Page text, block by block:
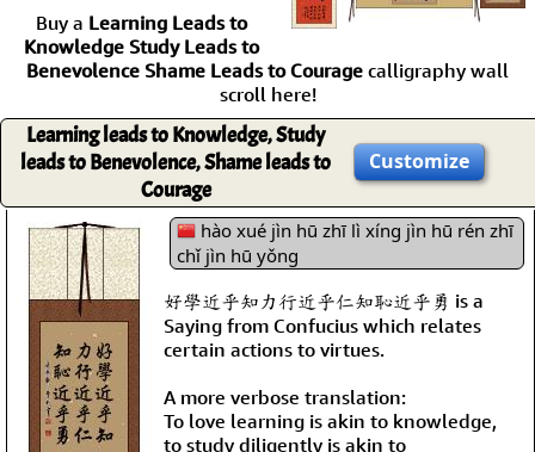
Buy a Learning Leads to
Knowledge Study Leads to
Benevolence Shame Leads to Courage calligraphy wall
scroll here!
Learning leads to Knowledge, Study
leads to Benevolence, Shame leads to
Courage
Customize
hào xué jìn hū zhī lì xíng jìn hū rén zhī
chǐ jìn hū yǒng
好學近乎知力行近乎仁知恥近乎勇 is a
Saying from Confucius which relates
certain actions to virtues.
A more verbose translation:
To love learning is akin to knowledge,
to study diligently is akin to